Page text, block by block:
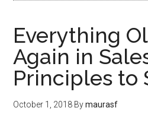
Everything
Again in
Principles to
October 1, 2018 Bymaurasf